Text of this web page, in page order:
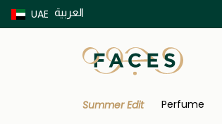
UAE العربية
Buy now Pay later with Tabby & Tamara
Summer Edit Perfume